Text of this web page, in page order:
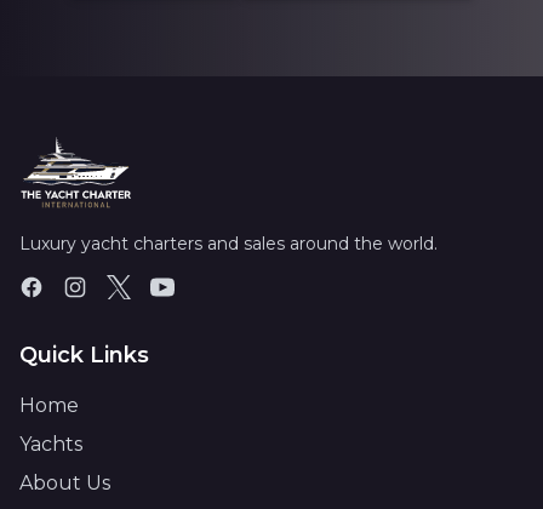
Luxury yacht charters and sales around the world.
Quick Links
Home
Yachts
About Us